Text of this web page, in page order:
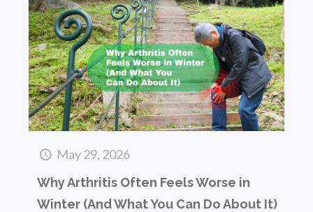
May 29, 2026
Why Arthritis Often Feels Worse in
Winter (And What You Can Do About It)